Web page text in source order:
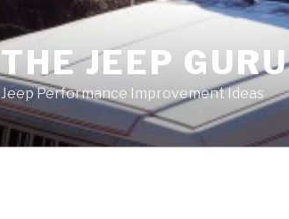
THE JEEP GURU
Jeep Performance Improvement Ideas